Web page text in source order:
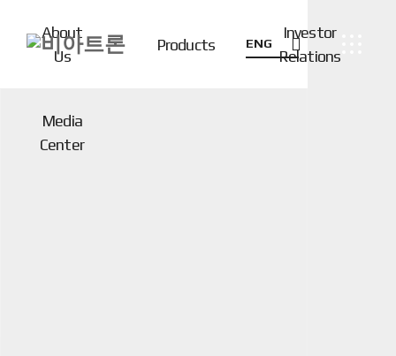
ENG
About
Us
Products
Investor
Relations
Media
Center